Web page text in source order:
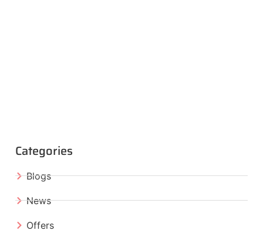
Categories
Blogs
News
Offers